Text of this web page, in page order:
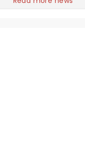
life in celluloid with